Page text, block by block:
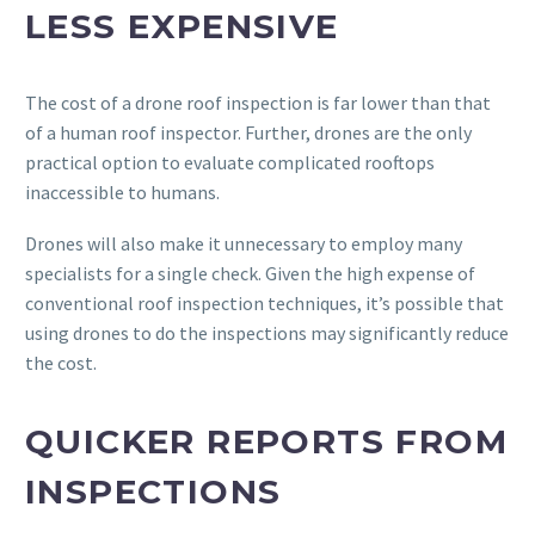
LESS EXPENSIVE
The cost of a drone roof inspection is far lower than that
of a human roof inspector. Further, drones are the only
practical option to evaluate complicated rooftops
inaccessible to humans.
Drones will also make it unnecessary to employ many
specialists for a single check. Given the high expense of
conventional roof inspection techniques, it’s possible that
using drones to do the inspections may significantly reduce
the cost.
QUICKER REPORTS FROM
INSPECTIONS